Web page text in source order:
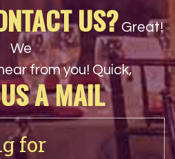
US? Great!
We
from you! Quick,
A MAIL
for